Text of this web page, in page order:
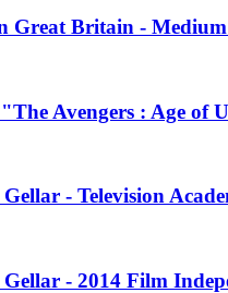
Great Britain -
Avengers : Age of
- Television
- 2014 Film